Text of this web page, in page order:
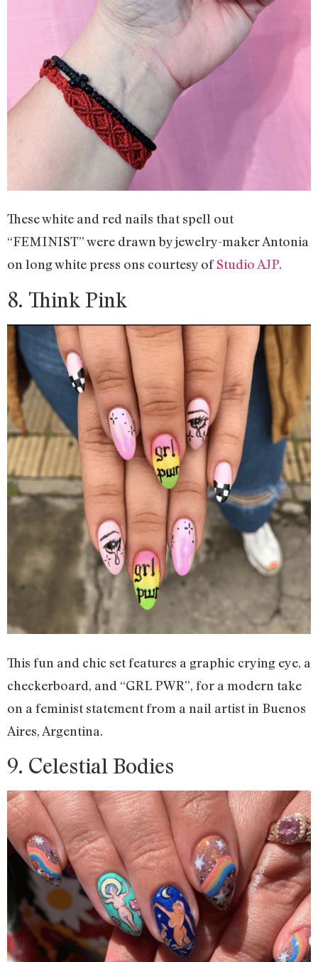
These white and red nails that spell out
“FEMINIST” were drawn by jewelry-maker Antonia
on long white press ons courtesy ofStudio AJP.
8. Think Pink
This fun and chic set features a graphic crying eye, a
checkerboard, and “GRL PWR”, for a modern take
on a feminist statement from a nail artist in Buenos
Aires, Argentina.
9. Celestial Bodies